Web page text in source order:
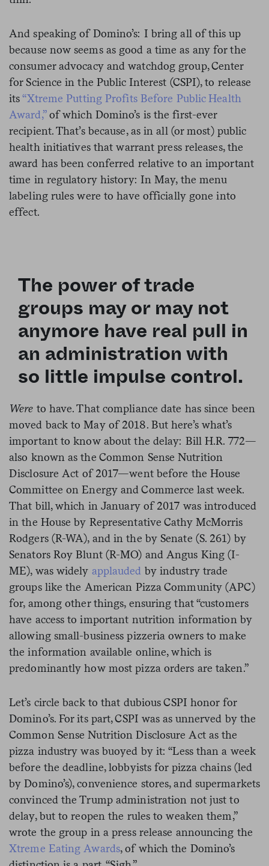
And speaking of Domino’s: I bring all of this up
because now seems as good a time as any for the
consumer advocacy and watchdog group, Center
for Science in the Public Interest (CSPI), to release
its“Xtreme Putting Profits Before Public Health
Award,”of which Domino’s is the first-ever
recipient. That’s because, as in all (or most) public
health initiatives that warrant press releases, the
award has been conferred relative to an important
time in regulatory history: In May, the menu
labeling rules were to have officially gone into
effect.
The power of trade
groups may or may not
anymore have real pull in
an administration with
so little impulse control.
Were to have. That compliance date has since been
moved back to May of 2018. But here’s what’s
important to know about the delay: Bill H.R. 772—
also known as the Common Sense Nutrition
Disclosure Act of 2017—went before the House
Committee on Energy and Commerce last week.
That bill, which in January of 2017 was introduced
in the House by Representative Cathy McMorris
Rodgers (R-WA), and in the bySenate (S. 261) by
Senators Roy Blunt (R-MO) and Angus King (I-
ME), was widely applauded by industry trade
groups like the American Pizza Community (APC)
for, among other things, ensuring that “customers
have access to important nutrition information by
allowing small-business pizzeria owners to make
the information available online, which is
predominantly how most pizza orders are taken.”
Let’s circle back to that dubious CSPI honor for
Domino’s. For its part, CSPI was as unnerved by the
Common Sense Nutrition Disclosure Act as the
pizza industry was buoyed by it: “Less than a week
before the deadline, lobbyists for pizza chains (led
by Domino’s), convenience stores, and supermarkets
convinced the Trump administration not just to
delay, but to reopen the rules to weaken them,”
wrote the group in a press release announcing the
Xtreme Eating Awards, of which the Domino’s